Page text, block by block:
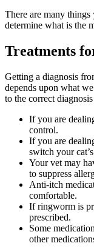
There are many
determine what is the
Treatments
Getting a diagnosis
depends upon what
to the correct
If you are
control.
If you are
switch your
Your vet may
to suppress
Anti-itch
comfortable.
If ringworm is
prescribed.
Some
other